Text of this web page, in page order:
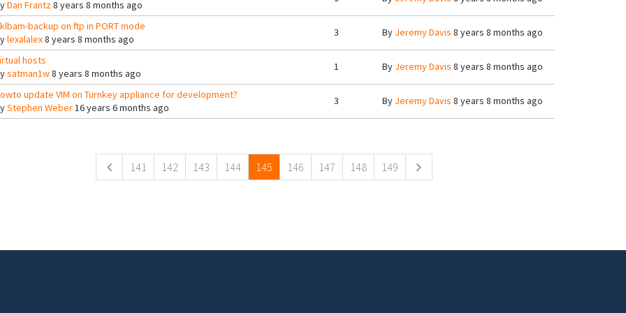
Dan Frantz8 years 8 months ago
backup on ftp in PORT mode
lexalalex8 years 8 months ago
3 By Jeremy Davis 8 years 8 months ago
hosts
satman1w8 years 8 months ago
1 By Jeremy Davis 8 years 8 months ago
update VIM on Turnkey appliance for development?
Stephen Weber16 years 6 months ago
3 By Jeremy Davis 8 years 8 months ago
141 142 143 144 145 146 147 148 149